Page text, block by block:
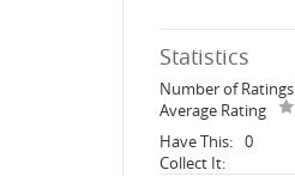
Statistics
Number of Ratings
Average Rating
Have This: 0
Collect It: